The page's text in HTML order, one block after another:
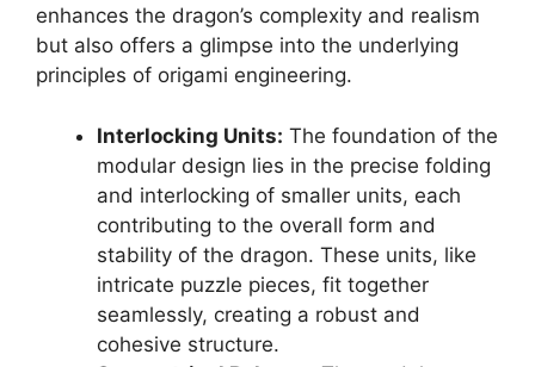
enhances the dragon’s complexity and realism
but also offers a glimpse into the underlying
principles of origami engineering.
Interlocking Units: The foundation of the
modular design lies in the precise folding
and interlocking of smaller units, each
contributing to the overall form and
stability of the dragon. These units, like
intricate puzzle pieces, fit together
seamlessly, creating a robust and
cohesive structure.